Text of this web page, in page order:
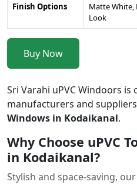
Finish Options
Matte White,
Look
Buy Now
Sri Varahi uPVC Windoors
manufacturers and
Windows in Kodaikanal.
Why Choose uPVC
in Kodaikanal?
Stylish and space-saving,